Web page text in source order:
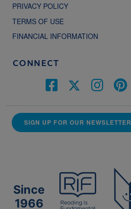
PRIVACY POLICY
TERMS OF USE
FINANCIAL INFORMATION
CONNECT
SIGN UP FOR OUR NEWSLETTER
Since
1966